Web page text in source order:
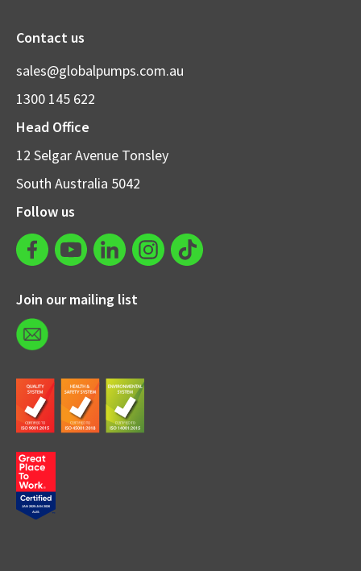
Contact us
sales@globalpumps.com.au
1300 145 622
Head Office
12 Selgar Avenue Tonsley
South Australia 5042
Follow us
Join our mailing list